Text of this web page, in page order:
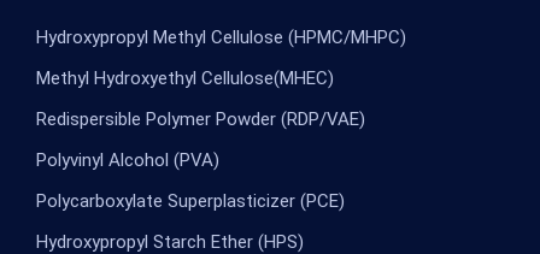
Hydroxypropyl Methyl Cellulose (HPMC/MHPC)
Methyl Hydroxyethyl Cellulose(MHEC)
Redispersible Polymer Powder (RDP/VAE)
Polyvinyl Alcohol (PVA)
Polycarboxylate Superplasticizer (PCE)
Hydroxypropyl Starch Ether (HPS)